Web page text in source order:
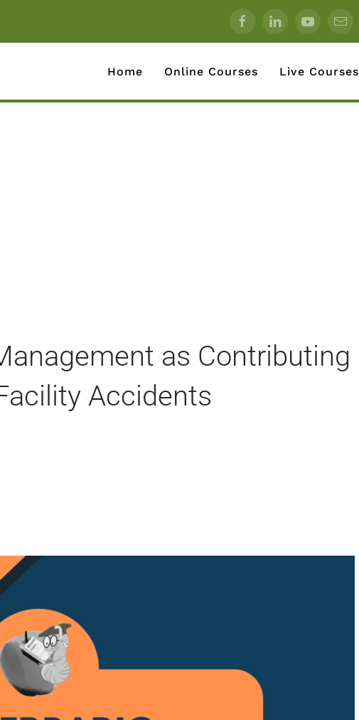
Home Online Courses Live Courses
as Contributing
Accidents